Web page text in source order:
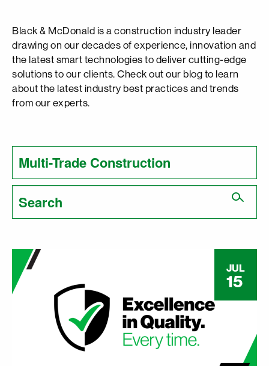
Black & McDonald is a construction industry leader
drawing on our decades of experience, innovation and
the latest smart technologies to deliver cutting-edge
solutions to our clients. Check out our blog to learn
about the latest industry best practices and trends
from our experts.
for:
JUL
15